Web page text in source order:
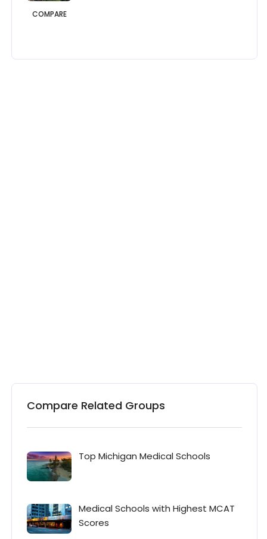
COMPARE
Compare Related Groups
Top Michigan Medical Schools
Medical Schools with Highest MCAT
Scores